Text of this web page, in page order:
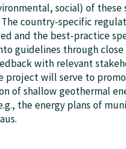
social) of these
country-specific
and the best-practice
guidelines through
with relevant
project will serve to
of shallow geothermal
the energy plans of